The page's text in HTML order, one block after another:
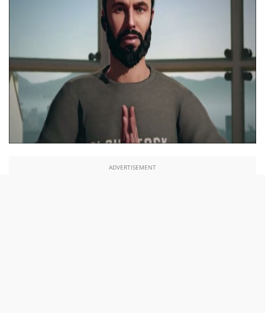
ADVERTISEMENT